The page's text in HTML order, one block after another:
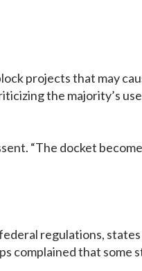
projects that may
the majority’s
“The docket
regulations,
complained that some